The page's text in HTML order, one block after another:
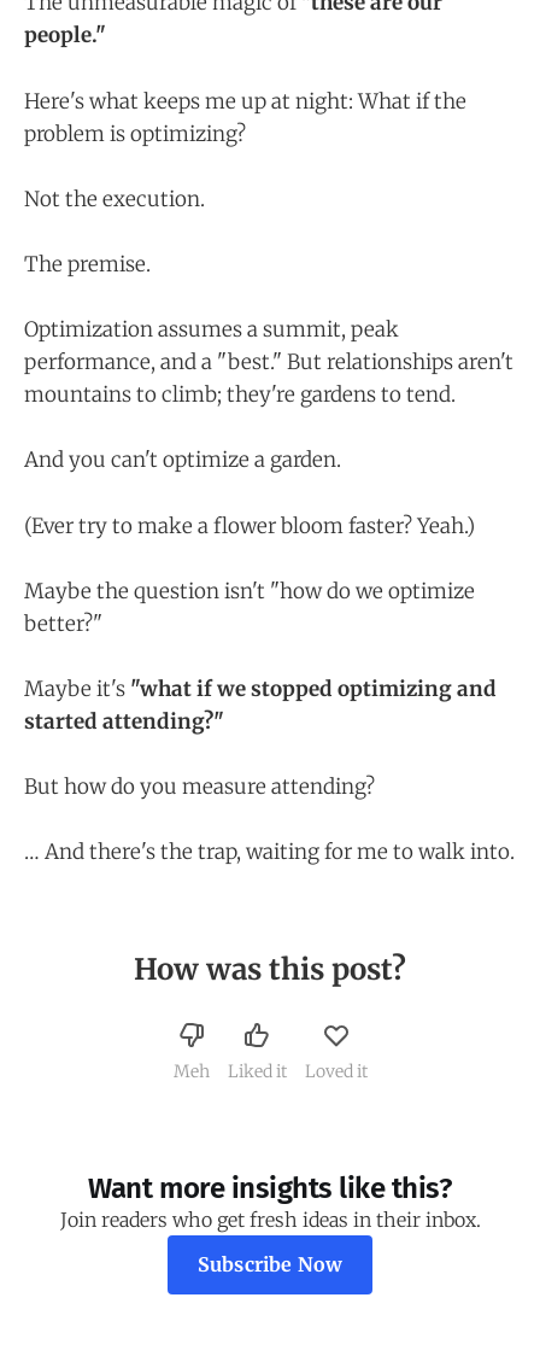
people."
Here's what keeps me up at night: What if the
problem is optimizing?
Not the execution.
The premise.
Optimization assumes a summit, peak
performance, and a "best." But relationships aren't
mountains to climb; they're gardens to tend.
And you can't optimize a garden.
(Ever try to make a flower bloom faster? Yeah.)
Maybe the question isn't "how do we optimize
better?"
Maybe it's "what if we stopped optimizing and
started attending?"
But how do you measure attending?
… And there's the trap, waiting for me to walk into.
How was this post?
Meh Liked it Loved it
Want more insights like this?
Join readers who get fresh ideas in their inbox.
Subscribe Now